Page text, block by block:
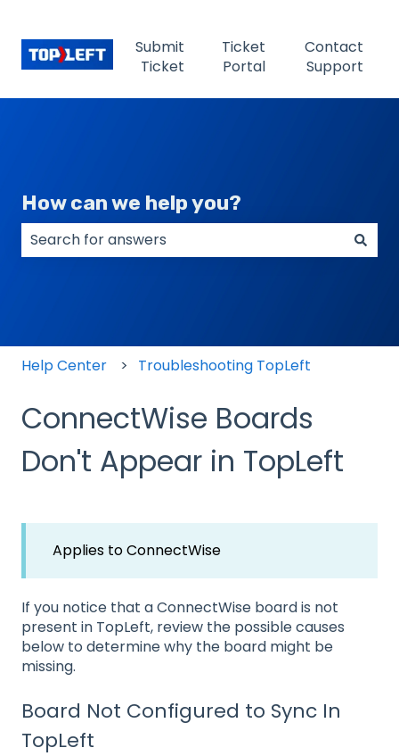
Submit
Ticket
Ticket
Portal
Contact
Support
How can we help you?
Help Center Troubleshooting TopLeft
ConnectWise Boards
Don't Appear in TopLeft
Applies to ConnectWise
If you notice that a ConnectWise board is not
present in TopLeft, review the possible causes
below to determine why the board might be
missing.
Board Not Configured to Sync In
TopLeft